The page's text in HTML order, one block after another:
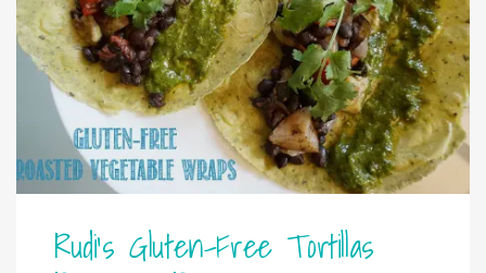
Rudi’s Gluten-Free Tortillas